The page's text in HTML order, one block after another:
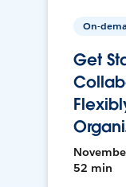
On-
Get
52 min